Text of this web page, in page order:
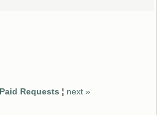
Paid Requests ¦ next »